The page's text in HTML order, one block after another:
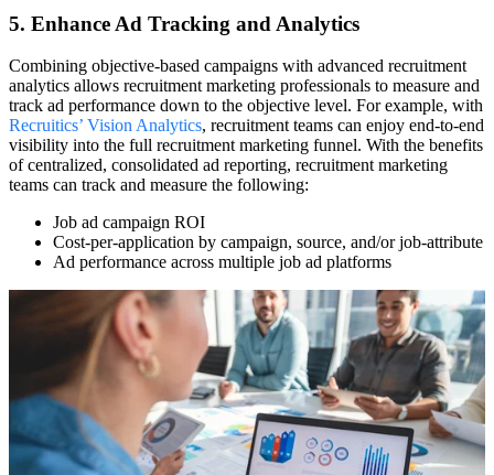
5. Enhance Ad Tracking and Analytics
Combining objective-based campaigns with advanced recruitment
analytics allows recruitment marketing professionals to measure and
track ad performance down to the objective level. For example, with
Recruitics’ Vision Analytics, recruitment teams can enjoy end-to-end
visibility into the full recruitment marketing funnel. With the benefits
of centralized, consolidated ad reporting, recruitment marketing
teams can track and measure the following:
Job ad campaign ROI
Cost-per-application by campaign, source, and/or job-attribute
Ad performance across multiple job ad platforms